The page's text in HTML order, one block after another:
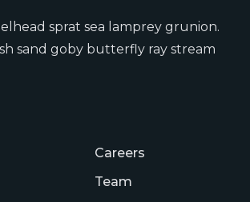
sprat sea lamprey grunion.
sand goby butterfly ray stream
Careers
Team